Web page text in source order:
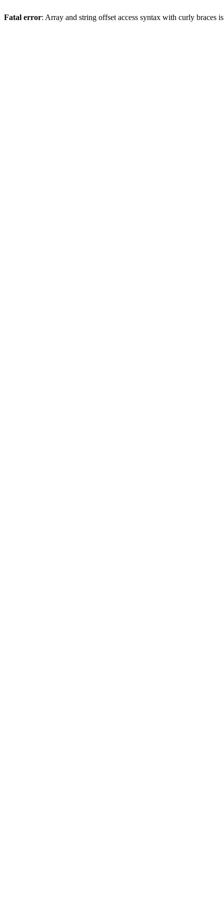
Fatal error: Array and string offset access syntax with curly braces